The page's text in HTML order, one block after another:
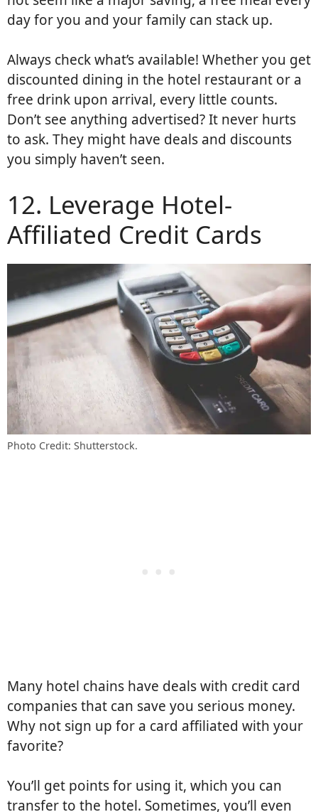
day for you and your family can stack up.
Always check what’s available! Whether you get
discounted dining in the hotel restaurant or a
free drink upon arrival, every little counts.
Don’t see anything advertised? It never hurts
to ask. They might have deals and discounts
you simply haven’t seen.
12. Leverage Hotel-
Affiliated Credit Cards
Photo Credit: Shutterstock.
Many hotel chains have deals with credit card
companies that can save you serious money.
Why not sign up for a card affiliated with your
favorite?
You’ll get points for using it, which you can
transfer to the hotel. Sometimes, you’ll even